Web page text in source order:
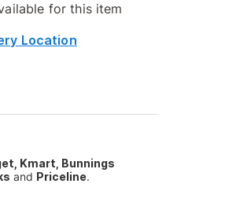
for this item
Location
Kmart, Bunnings
and Priceline.